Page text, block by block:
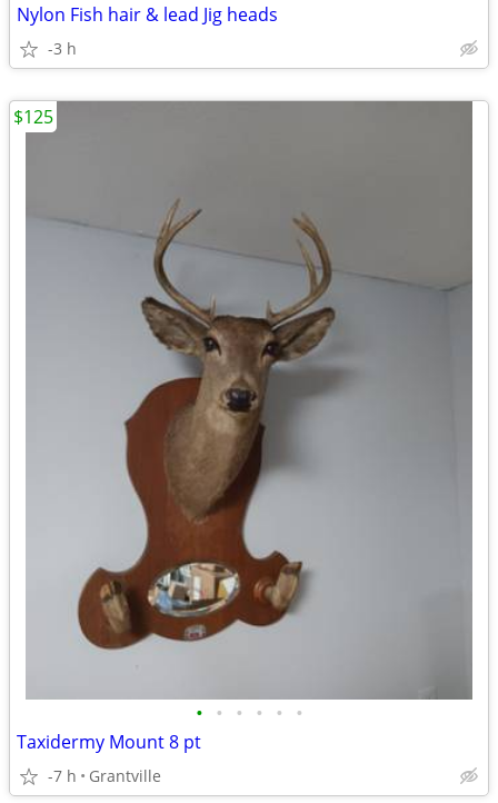
Nylon Fish hair & lead Jig heads
-3 h
• • • • • •
Taxidermy Mount 8 pt
-7 h Grantville
$125